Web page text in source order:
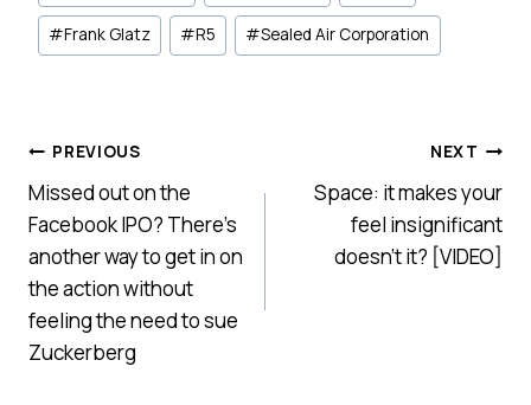
Tags:
#Frank Glatz #R5 #Sealed Air Corporation
Post
navigation
PREVIOUS
Missed out on the
Facebook IPO? There’s
another way to get in on
the action without
feeling the need to sue
Zuckerberg
NEXT
Space: it makes your
feel insignificant
doesn't it? [VIDEO]